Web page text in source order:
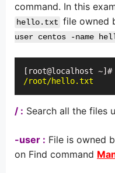
command. In this
hello.txt file owned
user centos -name
[root@localhost ~]#
/root/hello.txt
/ : Search all the files
-user : File is owned
on Find command